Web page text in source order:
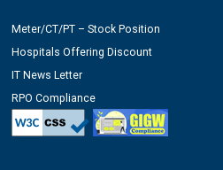
Meter/CT/PT – Stock Position
Hospitals Offering Discount
IT News Letter
RPO Compliance